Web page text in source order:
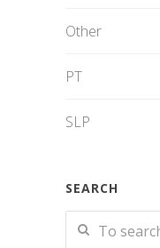
Other
PT
SLP
SEARCH